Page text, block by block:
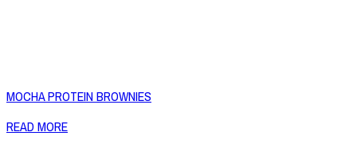
MOCHA PROTEIN BROWNIES
READ MORE